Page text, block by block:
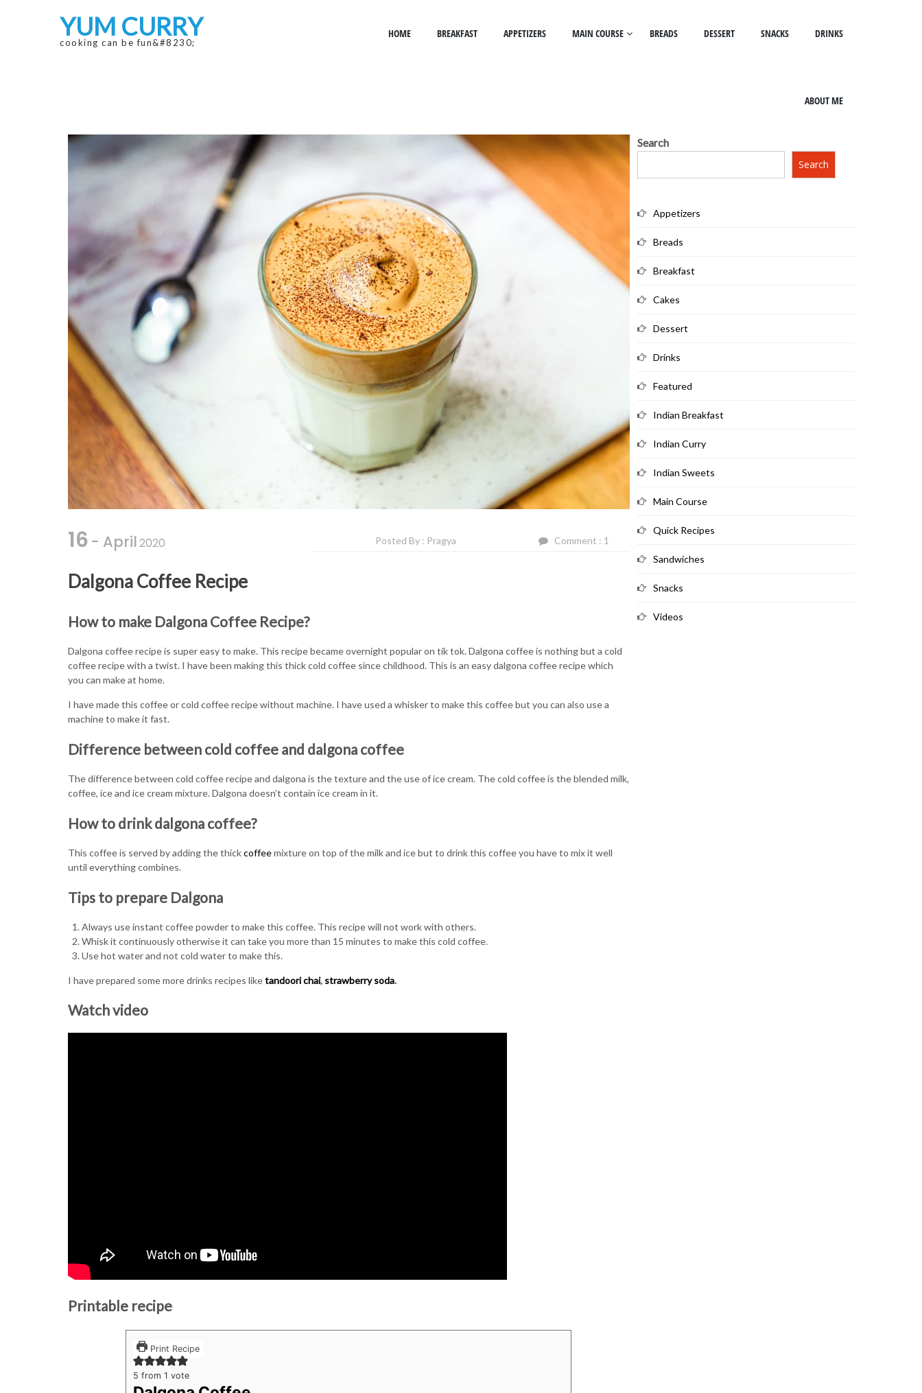
YUM CURRY
cooking can be fun&#8230;
HOME BREAKFAST APPETIZERS MAIN COURSE BREADS DESSERT SNACKS DRINKS
ABOUT ME
16 - April2020 Posted By : Pragya Comment : 1
Dalgona Coffee Recipe
How to make Dalgona Coffee Recipe?
Dalgona coffee recipe is super easy to make. This recipe became overnight popular on tik tok. Dalgona coffee is nothing but a cold
coffee recipe with a twist. I have been making this thick cold coffee since childhood. This is an easy dalgona coffee recipe which
you can make at home.
I have made this coffee or cold coffee recipe without machine. I have used a whisker to make this coffee but you can also use a
machine to make it fast.
Difference between cold coffee and dalgona coffee
The difference between cold coffee recipe and dalgona is the texture and the use of ice cream. The cold coffee is the blended milk,
coffee, ice and ice cream mixture. Dalgona doesn’t contain ice cream in it.
How to drink dalgona coffee?
This coffee is served by adding the thickcoffeemixture on top of the milk and ice but to drink this coffee you have to mix it well
until everything combines.
Tips to prepare Dalgona
Always use instant coffee powder to make this coffee. This recipe will not work with others.
Whisk it continuously otherwise it can take you more than 15 minutes to make this cold coffee.
Use hot water and not cold water to make this.
I have prepared some more drinks recipes liketandoori chai, strawberry soda.
Watch video
Printable recipe
Print Recipe
5 from 1 vote
Search
Search
Appetizers
Breads
Breakfast
Cakes
Dessert
Drinks
Featured
Indian Breakfast
Indian Curry
Indian Sweets
Main Course
Quick Recipes
Sandwiches
Snacks
Videos